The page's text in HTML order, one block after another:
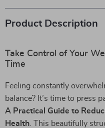
Product Description
Take Control of Your
Time
Feeling constantly
balance? It’s time to press
A Practical Guide to
Health . This beautifully